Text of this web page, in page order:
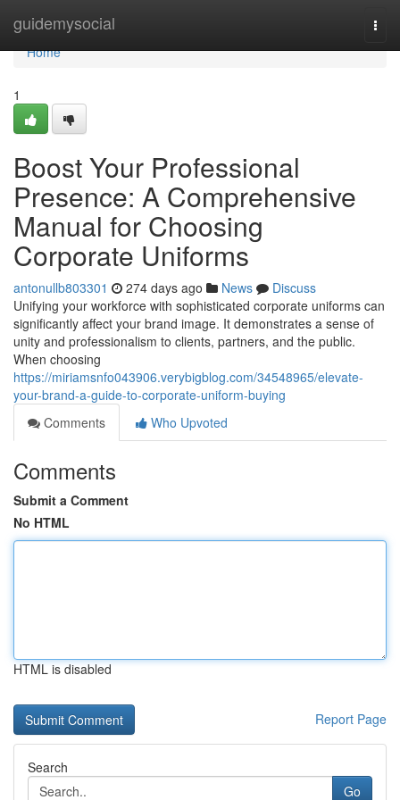
guidemysocial
Home
Home
1
Boost Your Professional
Presence: A Comprehensive
Manual for Choosing
Corporate Uniforms
antonullb803301 274 days ago News
Discuss
Unifying your workforce with sophisticated corporate uniforms can
significantly affect your brand image. It demonstrates a sense of
unity and professionalism to clients, partners, and the public.
When choosing
https://miriamsnfo043906.verybigblog.com/34548965/elevate-
your-brand-a-guide-to-corporate-uniform-buying
Comments
Who Upvoted
Comments
Submit a Comment
No HTML
HTML is disabled
Report Page
Search
Go